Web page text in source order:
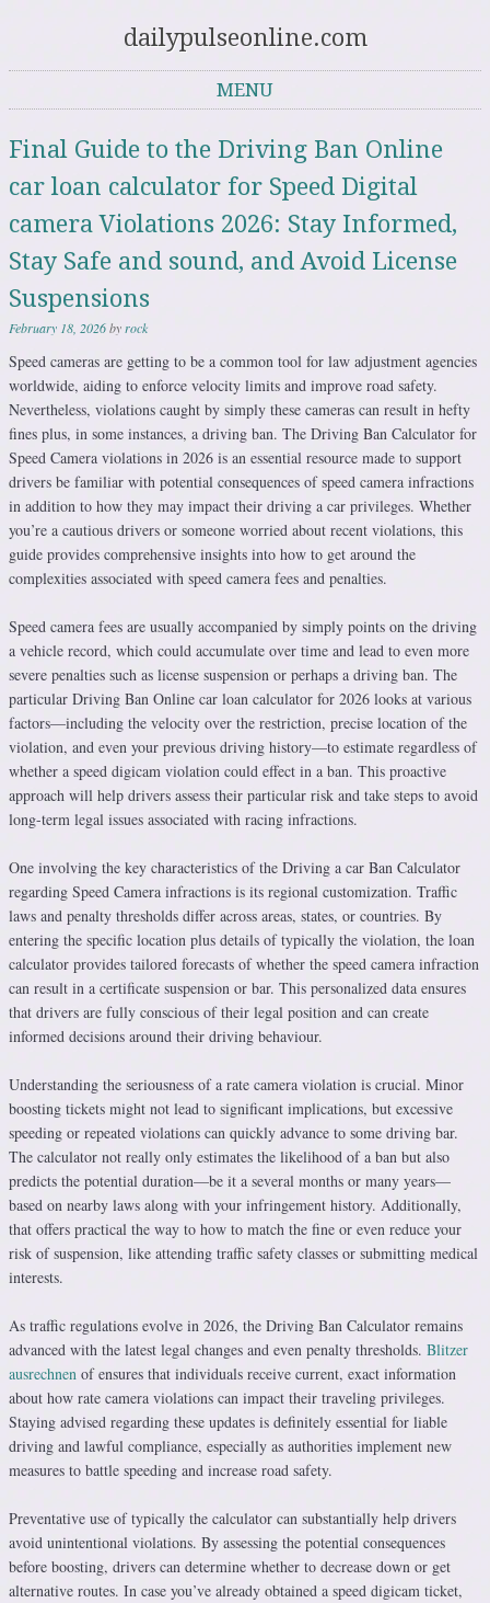
dailypulseonline.com
MENU
Final Guide to the Driving Ban Online
car loan calculator for Speed Digital
camera Violations 2026: Stay Informed,
Stay Safe and sound, and Avoid License
Suspensions
February 18, 2026byrock
Speed cameras are getting to be a common tool for law adjustment agencies
worldwide, aiding to enforce velocity limits and improve road safety.
Nevertheless, violations caught by simply these cameras can result in hefty
fines plus, in some instances, a driving ban. The Driving Ban Calculator for
Speed Camera violations in 2026 is an essential resource made to support
drivers be familiar with potential consequences of speed camera infractions
in addition to how they may impact their driving a car privileges. Whether
you’re a cautious drivers or someone worried about recent violations, this
guide provides comprehensive insights into how to get around the
complexities associated with speed camera fees and penalties.
Speed camera fees are usually accompanied by simply points on the driving
a vehicle record, which could accumulate over time and lead to even more
severe penalties such as license suspension or perhaps a driving ban. The
particular Driving Ban Online car loan calculator for 2026 looks at various
factors—including the velocity over the restriction, precise location of the
violation, and even your previous driving history—to estimate regardless of
whether a speed digicam violation could effect in a ban. This proactive
approach will help drivers assess their particular risk and take steps to avoid
long-term legal issues associated with racing infractions.
One involving the key characteristics of the Driving a car Ban Calculator
regarding Speed Camera infractions is its regional customization. Traffic
laws and penalty thresholds differ across areas, states, or countries. By
entering the specific location plus details of typically the violation, the loan
calculator provides tailored forecasts of whether the speed camera infraction
can result in a certificate suspension or bar. This personalized data ensures
that drivers are fully conscious of their legal position and can create
informed decisions around their driving behaviour.
Understanding the seriousness of a rate camera violation is crucial. Minor
boosting tickets might not lead to significant implications, but excessive
speeding or repeated violations can quickly advance to some driving bar.
The calculator not really only estimates the likelihood of a ban but also
predicts the potential duration—be it a several months or many years—
based on nearby laws along with your infringement history. Additionally,
that offers practical the way to how to match the fine or even reduce your
risk of suspension, like attending traffic safety classes or submitting medical
interests.
As traffic regulations evolve in 2026, the Driving Ban Calculator remains
advanced with the latest legal changes and even penalty thresholds. Blitzer
ausrechnen of ensures that individuals receive current, exact information
about how rate camera violations can impact their traveling privileges.
Staying advised regarding these updates is definitely essential for liable
driving and lawful compliance, especially as authorities implement new
measures to battle speeding and increase road safety.
Preventative use of typically the calculator can substantially help drivers
avoid unintentional violations. By assessing the potential consequences
before boosting, drivers can determine whether to decrease down or get
alternative routes. In case you’ve already obtained a speed digicam ticket,